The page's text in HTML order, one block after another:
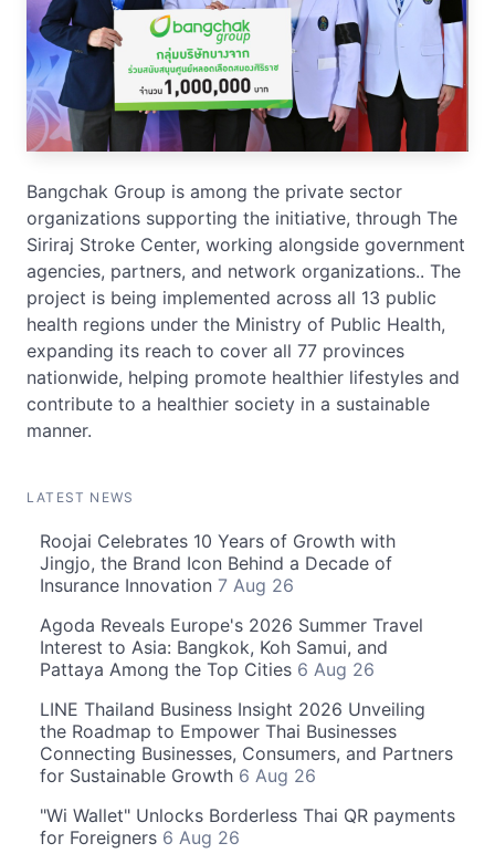
Bangchak Group is among the private sector
organizations supporting the initiative, through The
Siriraj Stroke Center, working alongside government
agencies, partners, and network organizations.. The
project is being implemented across all 13 public
health regions under the Ministry of Public Health,
expanding its reach to cover all 77 provinces
nationwide, helping promote healthier lifestyles and
contribute to a healthier society in a sustainable
manner.
LATEST NEWS
Roojai Celebrates 10 Years of Growth with
Jingjo, the Brand Icon Behind a Decade of
Insurance Innovation 7 Aug 26
Agoda Reveals Europe's 2026 Summer Travel
Interest to Asia: Bangkok, Koh Samui, and
Pattaya Among the Top Cities 6 Aug 26
LINE Thailand Business Insight 2026 Unveiling
the Roadmap to Empower Thai Businesses
Connecting Businesses, Consumers, and Partners
for Sustainable Growth 6 Aug 26
"Wi Wallet" Unlocks Borderless Thai QR payments
for Foreigners 6 Aug 26